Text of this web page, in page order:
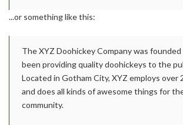
...or something like this:
The XYZ Doohickey Company was founded
been providing quality doohickeys to the
Located in Gotham City, XYZ employs over
and does all kinds of awesome things for
community.